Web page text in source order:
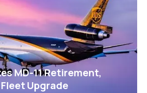
MD-11 Retirement,
Upgrade